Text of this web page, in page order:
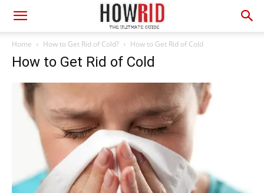
Home How to Get Rid of Cold? How to Get Rid of Cold
How to Get Rid of Cold